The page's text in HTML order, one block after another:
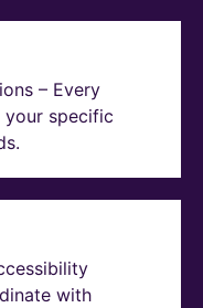
– Every
specific
with